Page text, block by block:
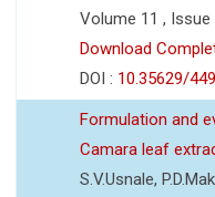
Volume 11 , Issue
Download
DOI : 10.35629/
Formulation and
Camara leaf
S.V.Usnale,